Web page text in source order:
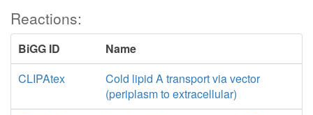
Reactions:
BiGG ID
Name
CLIPAtex
Cold lipid A transport via vector
(periplasm to extracellular)